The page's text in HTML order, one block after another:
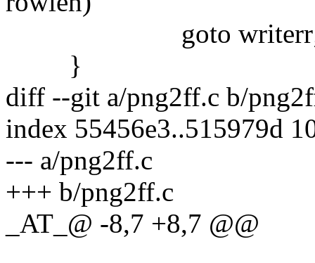
goto
}
diff --git a/png2ff.c b/
index 55456e3..515979d
--- a/png2ff.c
+++ b/png2ff.c
_AT_@ -8,7 +8,7 @@